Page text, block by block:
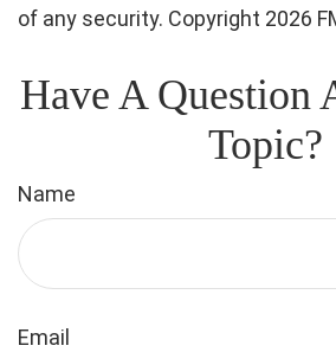
of any security. Copyright 2026
Have A Question
Topic?
Name
Email